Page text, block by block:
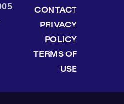
CONTACT
PRIVACY
POLICY
TERMS OF
USE